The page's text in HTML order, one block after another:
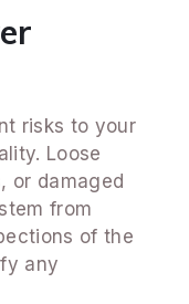
risks to your
Loose
or damaged
from
of the
any